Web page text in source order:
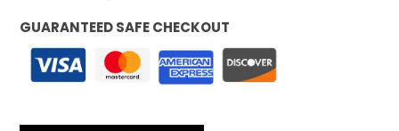
GUARANTEED SAFE CHECKOUT